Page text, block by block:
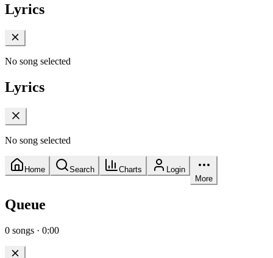
Lyrics
No song selected
Lyrics
No song selected
Home Search Charts
Login
More
Queue
0 songs · 0:00